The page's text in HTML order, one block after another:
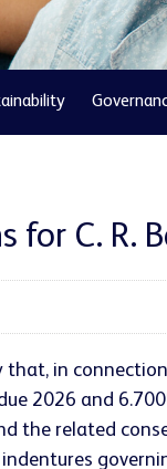
for C. R.
that, in
2026 and
the related